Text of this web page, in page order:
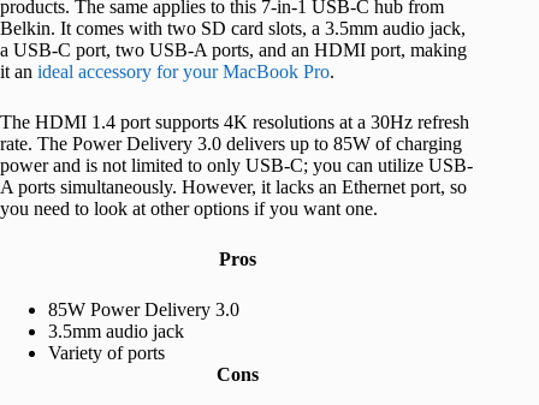
products. The same applies to this 7-in-1 USB-C hub from
Belkin. It comes with two SD card slots, a 3.5mm audio jack,
a USB-C port, two USB-A ports, and an HDMI port, making
it an ideal accessory for your MacBook Pro.
The HDMI 1.4 port supports 4K resolutions at a 30Hz refresh
rate. The Power Delivery 3.0 delivers up to 85W of charging
power and is not limited to only USB-C; you can utilize USB-
A ports simultaneously. However, it lacks an Ethernet port, so
you need to look at other options if you want one.
Pros
85W Power Delivery 3.0
3.5mm audio jack
Variety of ports
Cons